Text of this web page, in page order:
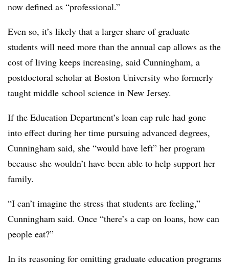
now defined as “professional.”
Even so, it’s likely that a larger share of graduate
students will need more than the annual cap allows as the
cost of living keeps increasing, said Cunningham, a
postdoctoral scholar at Boston University who formerly
taught middle school science in New Jersey.
If the Education Department’s loan cap rule had gone
into effect during her time pursuing advanced degrees,
Cunningham said, she “would have left” her program
because she wouldn’t have been able to help support her
family.
“I can’t imagine the stress that students are feeling,”
Cunningham said. Once “there’s a cap on loans, how can
people eat?”
In its reasoning for omitting graduate education programs